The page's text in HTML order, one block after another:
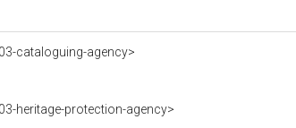
cataloguing-agency>
heritage-protection-agency>